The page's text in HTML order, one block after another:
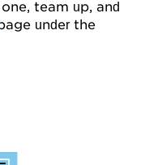
team up, and
under the